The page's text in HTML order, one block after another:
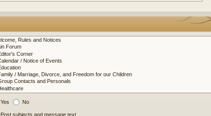
Yes No
Post subjects and message text